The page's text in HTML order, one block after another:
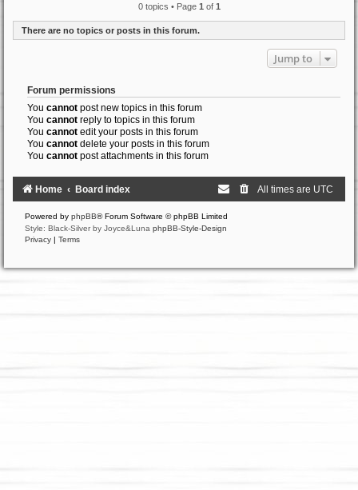
0 topics • Page 1 of 1
There are no topics or posts in this forum.
Jump to
Forum permissions
You cannot post new topics in this forum
You cannot reply to topics in this forum
You cannot edit your posts in this forum
You cannot delete your posts in this forum
You cannot post attachments in this forum
Home Board index All times are UTC
Powered by phpBB® Forum Software © phpBB Limited
Style: Black-Silver by Joyce&Luna phpBB-Style-Design
Privacy
Terms